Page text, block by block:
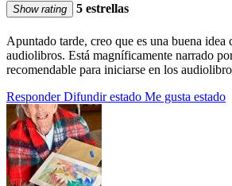
Show rating 5 estrellas
Apuntado tarde, creo que es una buena idea
audiolibros. Está magníficamente narrado
recomendable para iniciarse en los
Responder Difundir estado Me gusta estado